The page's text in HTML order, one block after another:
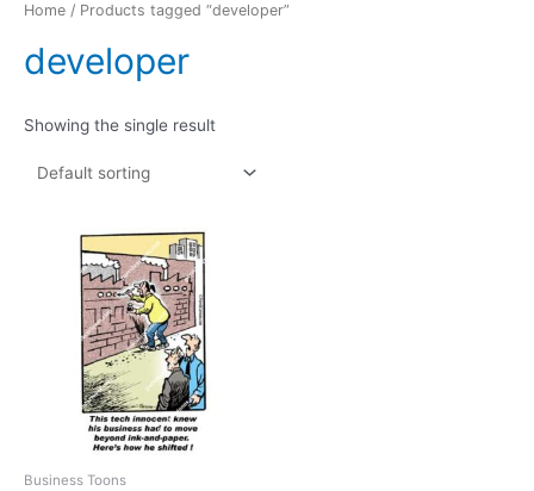
Home / Products tagged “developer”
developer
Showing the single result
Business Toons